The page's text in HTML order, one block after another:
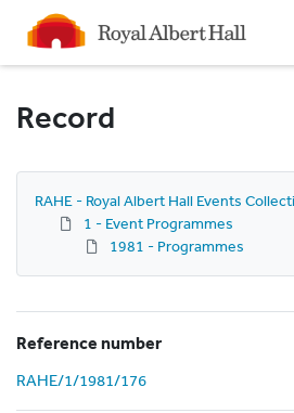
Homepage
Record
RAHE - Royal Albert Hall Events
1 - Event Programmes
1981 - Programmes
Reference number
RAHE/1/1981/176